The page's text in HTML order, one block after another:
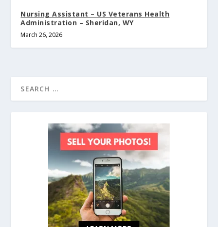
Nursing Assistant – US Veterans Health
Administration – Sheridan, WY
March 26, 2026